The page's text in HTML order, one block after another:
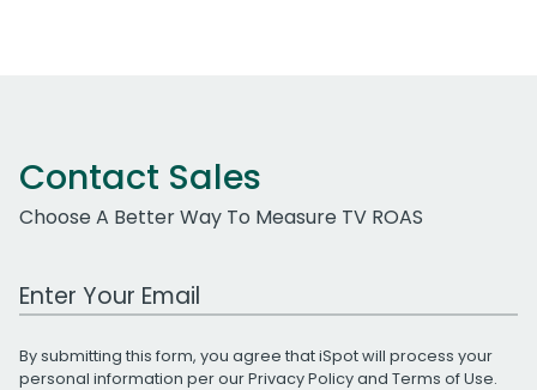
Contact Sales
Choose A Better Way To Measure TV ROAS
Work Email Address
By submitting this form, you agree that iSpot will process your
personal information per ourPrivacy Policyand Terms of Use.